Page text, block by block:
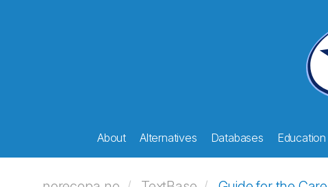
About Alternatives Databases Education